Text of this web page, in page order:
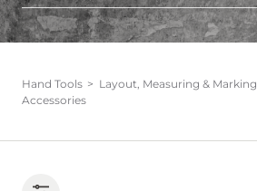
Hand Tools Layout, Measuring & Marking
Accessories